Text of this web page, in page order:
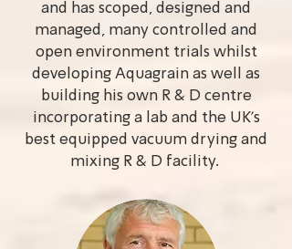
and has scoped, designed and
managed, many controlled and
open environment trials whilst
developing Aquagrain as well as
building his own R & D centre
incorporating a lab and the UK’s
best equipped vacuum drying and
mixing R & D facility.